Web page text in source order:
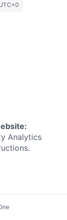
Analytics